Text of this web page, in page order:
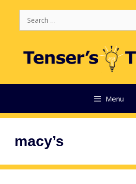
for:
Menu
macy’s